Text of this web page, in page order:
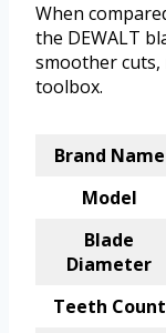
When
the DEWALT
smoother
toolbox.
Brand Name
Model
Blade
Diameter
Teeth Count